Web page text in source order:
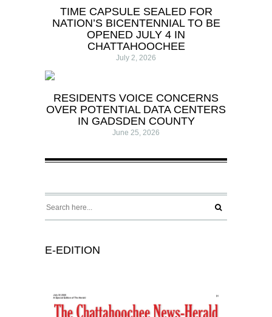
TIME CAPSULE SEALED FOR
NATION’S BICENTENNIAL TO BE
OPENED JULY 4 IN
CHATTAHOOCHEE
July 2, 2026
RESIDENTS VOICE CONCERNS
OVER POTENTIAL DATA CENTERS
IN GADSDEN COUNTY
June 25, 2026
E-EDITION